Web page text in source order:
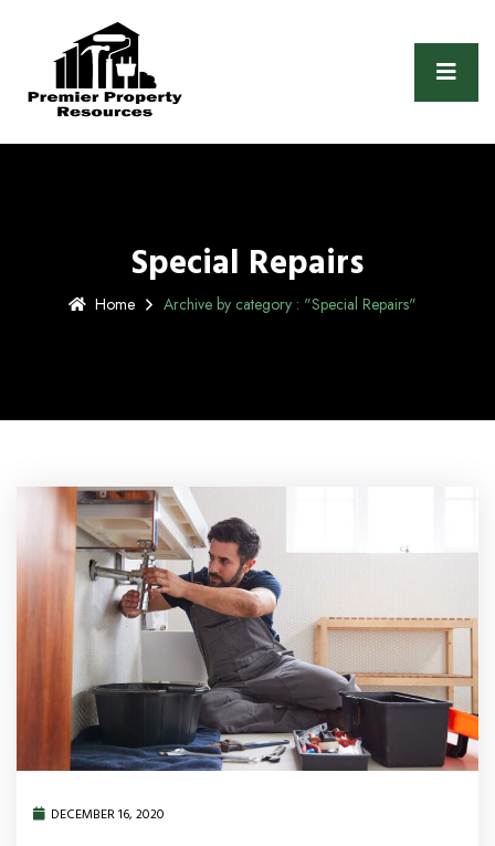
Special Repairs
Home Archive by category : "Special Repairs"
DECEMBER 16, 2020